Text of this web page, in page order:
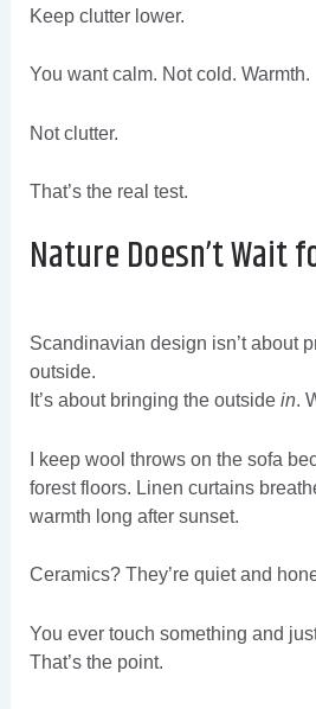
Keep clutter lower.
You want calm. Not cold. Warmth.
Not clutter.
That’s the real test.
Nature Doesn’t Wait
Scandinavian design isn’t about
outside.
It’s about bringing the outside in.
I keep wool throws on the sofa
forest floors. Linen curtains
warmth long after sunset.
Ceramics? They’re quiet and
You ever touch something and
That’s the point.